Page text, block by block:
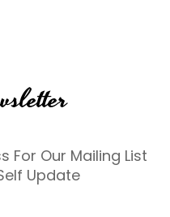
For Our Mailing List
Update